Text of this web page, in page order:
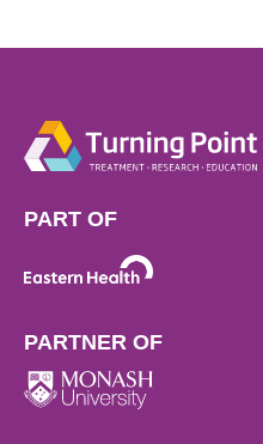
PART OF
PARTNER OF